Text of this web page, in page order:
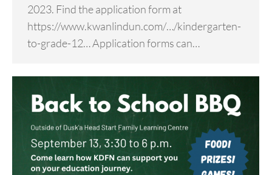
2023. Find the application form at
https://www.kwanlindun.com/…/kindergarten-
to-grade-12… Application forms can…